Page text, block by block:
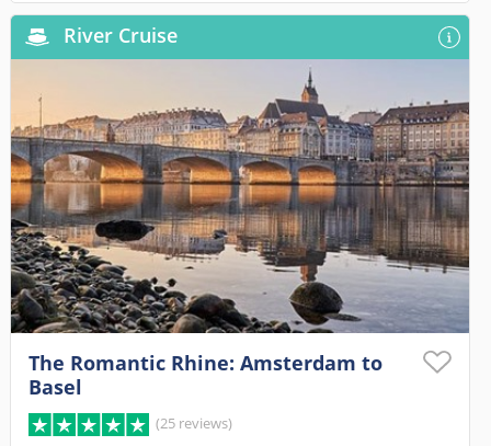
River Cruise
The Romantic Rhine: Amsterdam to
Basel
(25 reviews)